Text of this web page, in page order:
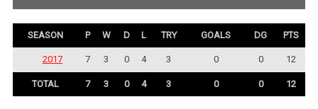
SEASON P W D L TRY GOALS DG PTS
2017 7 3 0 4 3 0 0 12
TOTAL 7 3 0 4 3 0 0 12